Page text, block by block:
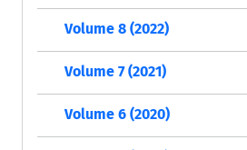
Volume 8 (2022)
Volume 7 (2021)
Volume 6 (2020)